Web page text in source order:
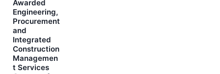
Awarded
Engineering,
Procurement
and
Integrated
Construction
Managemen
t Services